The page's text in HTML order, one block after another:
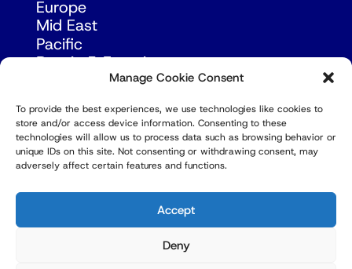
Manage Cookie Consent
To provide the best experiences, we use technologies like cookies to
store and/or access device information. Consenting to these
technologies will allow us to process data such as browsing behavior or
unique IDs on this site. Not consenting or withdrawing consent, may
adversely affect certain features and functions.
Accept
Deny
Europe
Mid East
Pacific
Russia & Eurasia
© Copyright Robert Amsterdam 2026. All Rights
Reserved.